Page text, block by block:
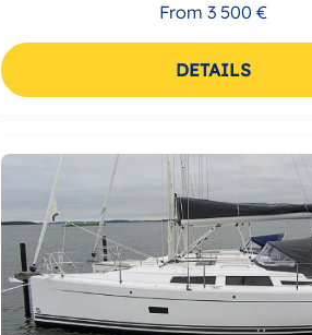
From 3 500 €
DETAILS